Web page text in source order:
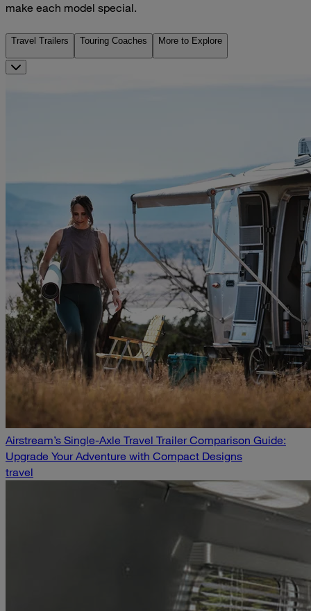
make each model special.
Travel Trailers Touring Coaches More to Explore
Airstream’s Single-Axle Travel Trailer Comparison Guide:
Upgrade Your Adventure with Compact Designs
travel